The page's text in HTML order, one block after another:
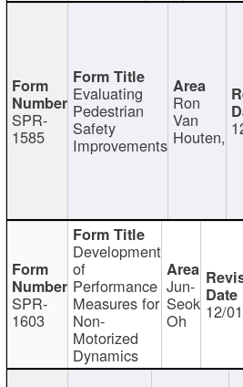
SPR-
1585
Evaluating
Pedestrian
Safety
Improvements
Ron
Van
Houten,
SPR-
1603
Development
of
Performance
Measures for
Non-
Motorized
Dynamics
Jun-
Seok
Oh 12/